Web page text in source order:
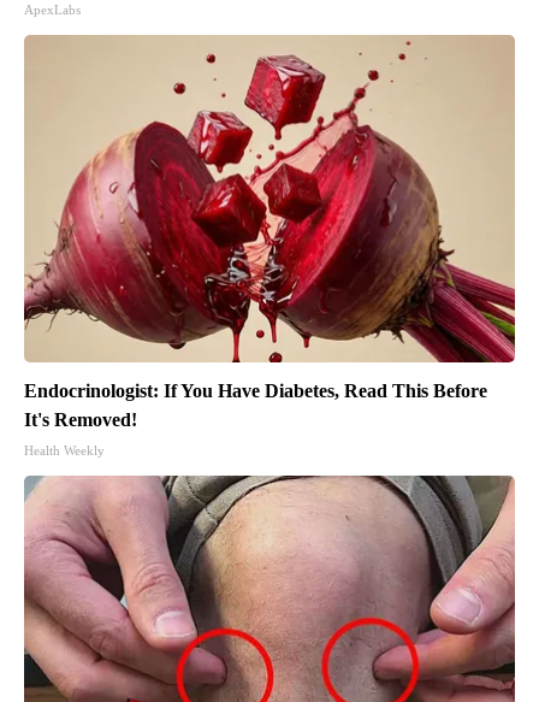
ApexLabs
Endocrinologist: If You Have Diabetes, Read This Before
It's Removed!
Health Weekly